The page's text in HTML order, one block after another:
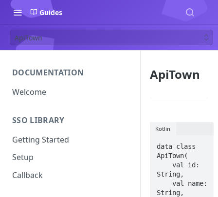
Guides
ApiTown
DOCUMENTATION
Welcome
SSO LIBRARY
Getting Started
Setup
Callback
ApiTown
Kotlin
data class
ApiTown(
String,
String,